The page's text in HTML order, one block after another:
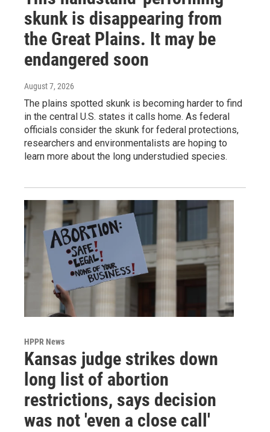
skunk is disappearing from
the Great Plains. It may be
endangered soon
August 7, 2026
The plains spotted skunk is becoming harder to find
in the central U.S. states it calls home. As federal
officials consider the skunk for federal protections,
researchers and environmentalists are hoping to
learn more about the long understudied species.
HPPR News
Kansas judge strikes down
long list of abortion
restrictions, says decision
was not 'even a close call'